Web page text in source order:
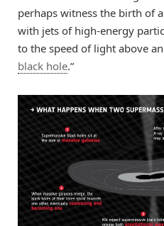
perhaps witness the birth of
with jets of high-energy
to the speed of light above
black hole.”